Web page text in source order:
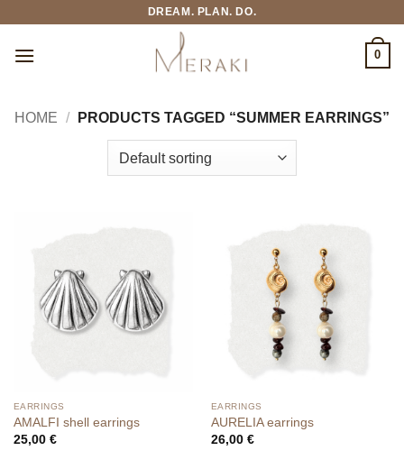
content
DREAM. PLAN. DO.
0
HOME / PRODUCTS TAGGED “SUMMER EARRINGS”
EARRINGS
AMALFI shell earrings
25,00 €
EARRINGS
AURELIA earrings
26,00 €